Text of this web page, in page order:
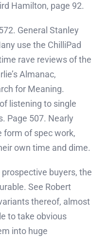
Hamilton, page 92.
General Stanley
use the ChilliPad
rave reviews of the
Almanac,
for Meaning.
listening to single
Page 507. Nearly
form of spec work,
own time and dime.
buyers, the
See Robert
thereof, almost
to take obvious
into huge